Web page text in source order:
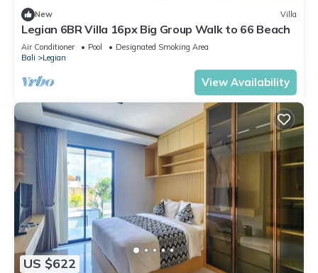
New Villa
Legian 6BR Villa 16px Big Group Walk to 66 Beach
Air Conditioner Pool
Designated Smoking Area
Bali
Legian
View Availability
US $622